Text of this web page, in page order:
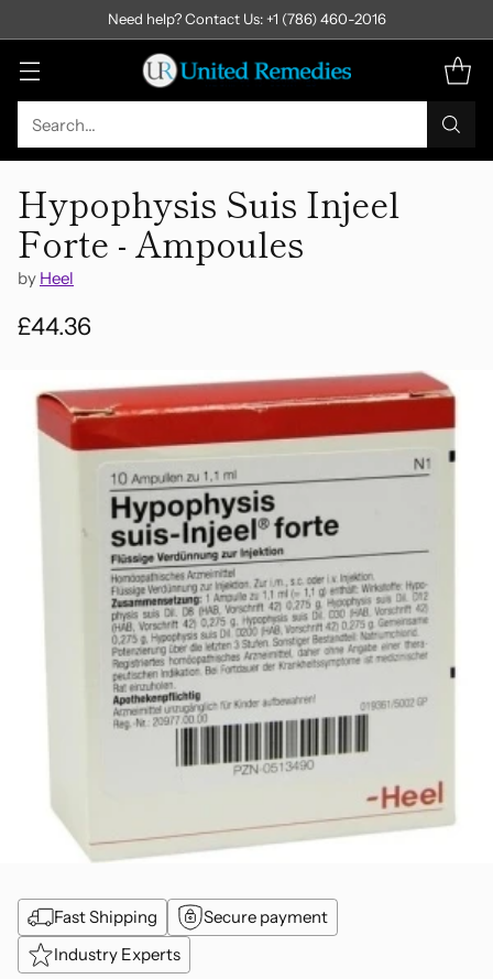
Search…
Need help? Contact Us: +1 (786) 460-2016
Hypophysis Suis Injeel
Forte - Ampoules
by Heel
Regular
£44.36
Fast Shipping
Secure payment
Industry Experts